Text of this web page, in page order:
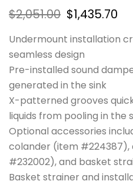
$2,051.00 $1,435.70
Undermount installation
seamless design
Pre-installed sound
generated in the sink
X-patterned grooves
liquids from pooling in the
Optional accessories
colander (item
#232002), and basket
Basket strainer and